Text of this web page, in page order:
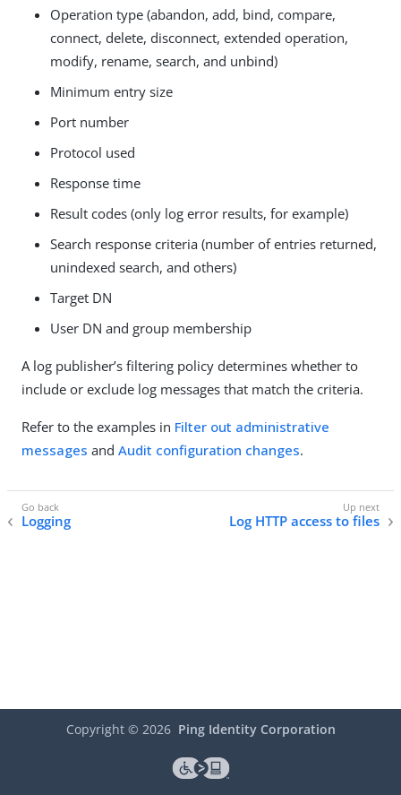
Operation type (abandon, add, bind, compare,
connect, delete, disconnect, extended operation,
modify, rename, search, and unbind)
Minimum entry size
Port number
Protocol used
Response time
Result codes (only log error results, for example)
Search response criteria (number of entries returned,
unindexed search, and others)
Target DN
User DN and group membership
A log publisher’s filtering policy determines whether to
include or exclude log messages that match the criteria.
Refer to the examples in Filter out administrative
messages and Audit configuration changes.
Logging Log HTTP access to files
Copyright © 2026 Ping Identity Corporation